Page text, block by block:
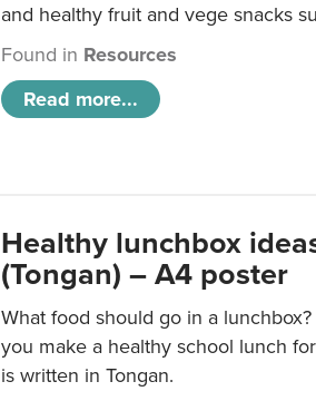
and healthy fruit and vege snacks
Found in Resources
Read more...
Healthy lunchbox
(Tongan) – A4 poster
What food should go in a
you make a healthy school lunch
is written in Tongan.